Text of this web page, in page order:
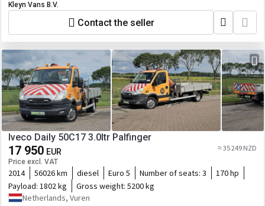
Kleyn Vans B.V.
Contact the seller
Iveco Daily 50C17 3.0ltr Palfinger
17 950 EUR
Price excl. VAT
≈ 35 249 NZD
2014 56026 km diesel Euro 5 Number of seats: 3
170 hp
Payload: 1802 kg Gross weight: 5200 kg
Netherlands, Vuren